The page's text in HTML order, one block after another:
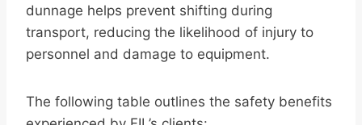
dunnage helps prevent shifting during
transport, reducing the likelihood of injury to
personnel and damage to equipment.
The following table outlines the safety benefits